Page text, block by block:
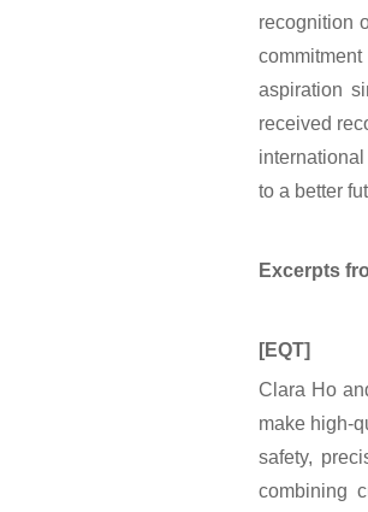
recognition
aspiration
received
to a better
Excerpts
[EQT]
Clara Ho
make high-
safety,
combining